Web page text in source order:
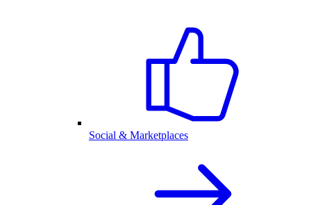
Social & Marketplaces